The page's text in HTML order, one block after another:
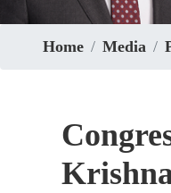
Home Media